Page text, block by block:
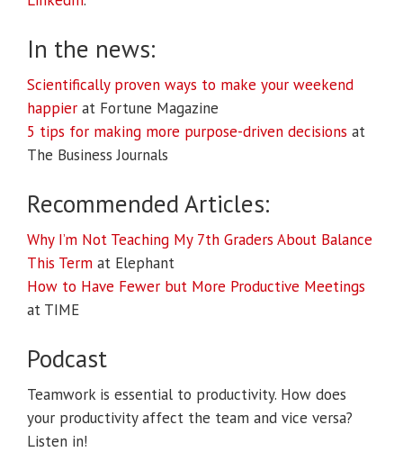
In the news:
Scientifically proven ways to make your weekend
happier at Fortune Magazine
5 tips for making more purpose-driven decisions at
The Business Journals
Recommended Articles:
Why I’m Not Teaching My 7th Graders About Balance
This Term at Elephant
How to Have Fewer but More Productive Meetings
at TIME
Podcast
Teamwork is essential to productivity. How does
your productivity affect the team and vice versa?
Listen in!